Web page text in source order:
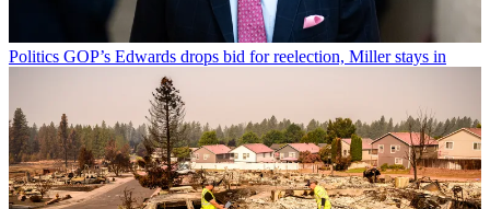
Politics GOP’s Edwards drops bid for reelection, Miller stays in